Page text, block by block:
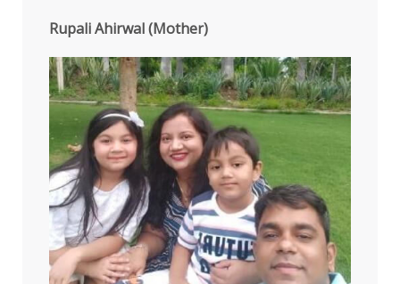
Rupali Ahirwal (Mother)